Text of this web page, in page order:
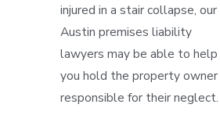
injured in a stair collapse, our
Austin premises liability
lawyers may be able to help
you hold the property owner
responsible for their neglect.